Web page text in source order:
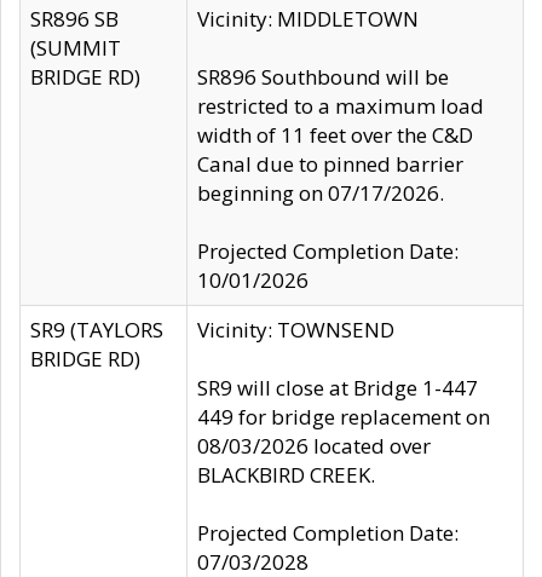
SR896 SB
(SUMMIT
BRIDGE RD)
Vicinity: MIDDLETOWN
SR896 Southbound will be
restricted to a maximum load
width of 11 feet over the C&D
Canal due to pinned barrier
beginning on 07/17/2026.
Projected Completion Date:
10/01/2026
SR9 (TAYLORS
BRIDGE RD)
Vicinity: TOWNSEND
SR9 will close at Bridge 1-447
449 for bridge replacement on
08/03/2026 located over
BLACKBIRD CREEK.
Projected Completion Date:
07/03/2028